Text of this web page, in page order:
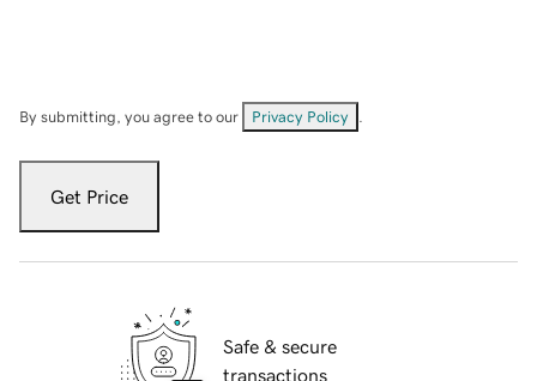
By submitting, you agree to our Privacy Policy
Get Price
Safe & secure
transactions